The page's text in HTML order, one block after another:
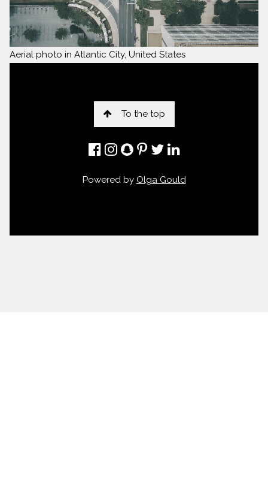
Aerial photo in Atlantic City, United States
To the top
Powered by Olga Gould